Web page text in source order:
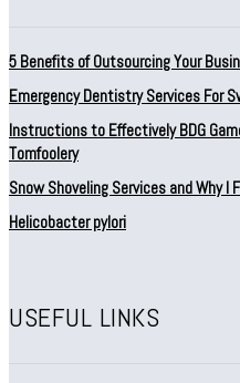
5 Benefits of Outsourcing Your
Emergency Dentistry Services For
Instructions to Effectively BDG
Tomfoolery
Snow Shoveling Services and Why
Helicobacter pylori
USEFUL LINKS